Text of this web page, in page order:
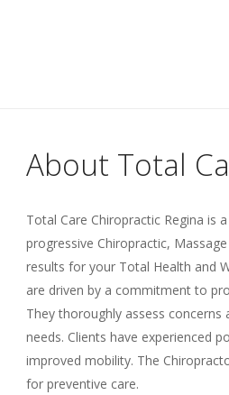
About Total
Total Care Chiropractic Regina is
progressive Chiropractic,
results for your Total Health and
are driven by a commitment to
They thoroughly assess
needs. Clients have experienced
improved mobility. The
for preventive care.